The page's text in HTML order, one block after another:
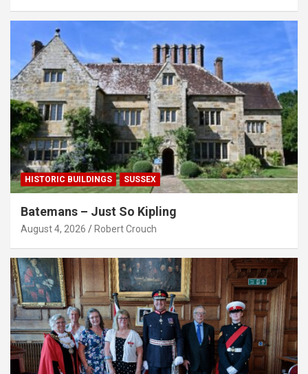
HISTORIC BUILDINGS SUSSEX
Batemans – Just So Kipling
August 4, 2026 Robert Crouch